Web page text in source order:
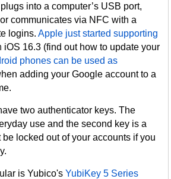
into a computer’s USB port,
communicates via NFC with a
logins.Apple just started supporting
iOS 16.3 (find out how to update your
phones can be used as
adding your Google account to a
two authenticator keys. The
use and the second key is a
locked out of your accounts if you
is Yubico'sYubiKey 5 Series